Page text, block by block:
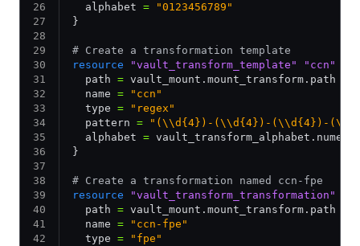
  alphabet
= "0123456789"
}
# Create a transformation template
resource "vault_transform_template" "ccn"
  path
= vault_mount.mount_transform.path
  name
= "ccn"
  type
= "regex"
  pattern
= "(\\d{4})-(\\d{4})-(\\d{4})-
  alphabet
=
}
# Create a transformation named ccn-fpe
resource "vault_transform_transformation"
  path
= vault_mount.mount_transform.path
  name
= "ccn-fpe"
  type
= "fpe"